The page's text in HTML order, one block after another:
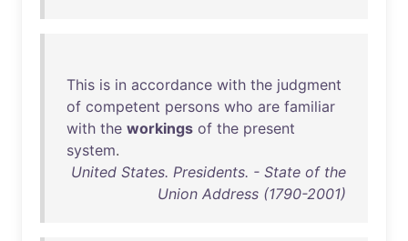
This is in accordance with the judgment
of competent persons who are familiar
with the workings of the present
system.
United States. Presidents. - State of the
Union Address (1790-2001)